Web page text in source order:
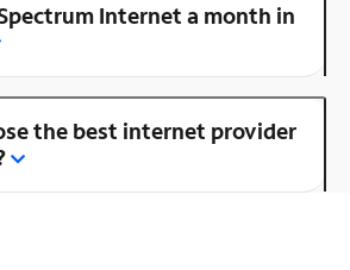
Internet a month in
the best internet provider